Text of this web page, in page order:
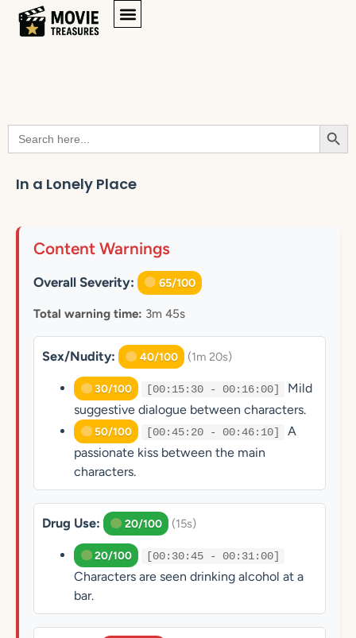
Search
for:
In a Lonely Place
Content Warnings
Overall Severity: 65/100
Total warning time: 3m 45s
Sex/Nudity: 40/100 (1m 20s)
30/100 [00:15:30 - 00:16:00]
Mild
suggestive dialogue between characters.
50/100 [00:45:20 - 00:46:10]
A
passionate kiss between the main
characters.
Drug Use: 20/100 (15s)
20/100 [00:30:45 - 00:31:00]
Characters are seen drinking alcohol at a
bar.